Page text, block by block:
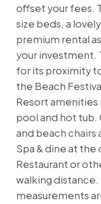
offset your fees.
size beds, a
premium rental
your investment.
for its proximity
the Beach
Resort
pool and hot tub.
and beach chairs
Spa & dine at the
Restaurant or
walking distance.
measurements